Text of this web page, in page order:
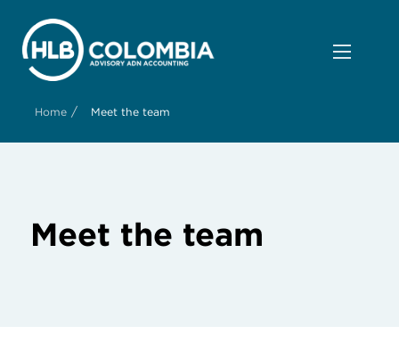
Home / Meet the team
Meet the team